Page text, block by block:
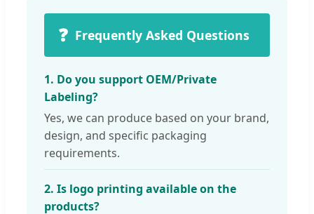
❓ Frequently Asked Questions
1. Do you support OEM/Private
Labeling?
Yes, we can produce based on your brand,
design, and specific packaging
requirements.
2. Is logo printing available on the
products?